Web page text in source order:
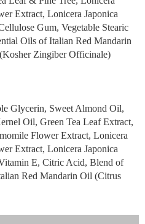
Extract, Lonicera Japonica
Gum, Vegetable Stearic
Oils of Italian Red Mandarin
Zingiber Officinale)
Glycerin, Sweet Almond Oil,
Oil, Green Tea Leaf Extract,
Flower Extract, Lonicera
Extract, Lonicera Japonica
E, Citric Acid, Blend of
Red Mandarin Oil (Citrus